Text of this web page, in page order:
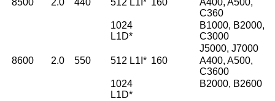
8500 2.0 440 512 L1I* 160
A400, A500,
C360
1024
L1D*
B1000, B2000,
C3000
J5000, J7000
8600
2.0 550 512 L1I* 160
A400, A500,
C3600
1024
L1D*
B2000, B2600